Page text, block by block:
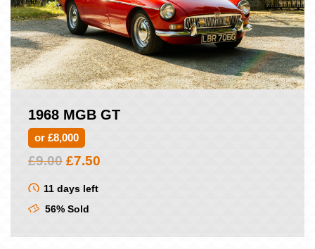
1968 MGB GT
or £8,000
£9.00 Original
was:
£9.00.
£7.50
11 days left
56% Sold